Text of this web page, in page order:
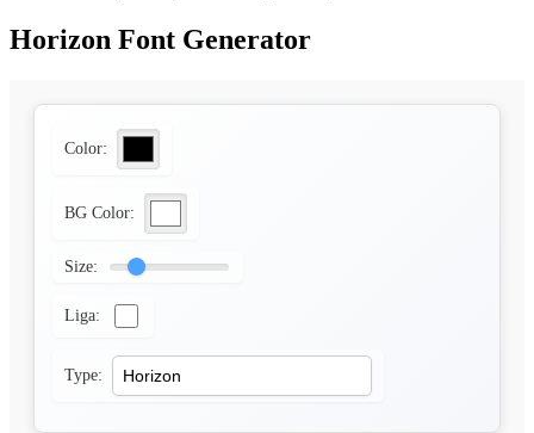
Horizon Font Generator
Color:
BG Color:
Size:
Liga:
Type: